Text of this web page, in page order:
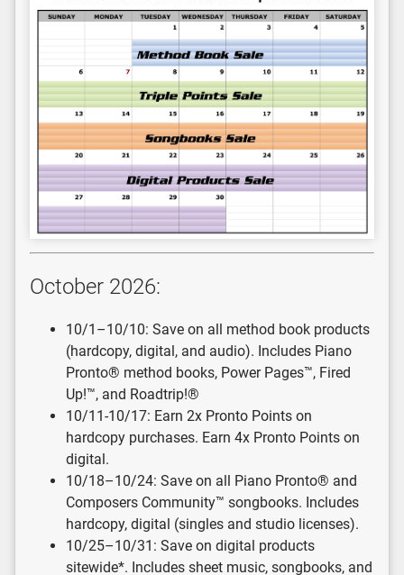
October 2026:
10/1–10/10: Save on all method book products
(hardcopy, digital, and audio). Includes Piano
Pronto® method books, Power Pages™, Fired
Up!™, and Roadtrip!®
10/11-10/17: Earn 2x Pronto Points on
hardcopy purchases. Earn 4x Pronto Points on
digital.
10/18–10/24: Save on all Piano Pronto® and
Composers Community™ songbooks. Includes
hardcopy, digital (singles and studio licenses).
10/25–10/31: Save on digital products
sitewide*. Includes sheet music, songbooks, and